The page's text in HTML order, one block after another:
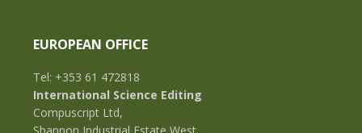
EUROPEAN OFFICE
Tel: +353 61 472818
International Science Editing
Compuscript Ltd,